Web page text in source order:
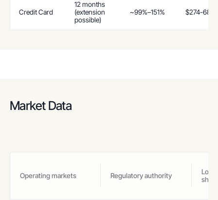
Credit Card
12 months
(extension
possible)
~99%–151% $274-685
Market Data
Operating markets Regulatory authority
Loan
share